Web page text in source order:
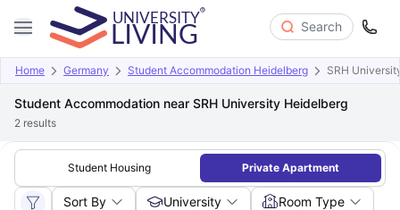
Search
Home Germany Student Accommodation Heidelberg SRH
Student Accommodation near SRH University Heidelberg
2 results
Student Housing Private Apartment
Sort By University Room Type